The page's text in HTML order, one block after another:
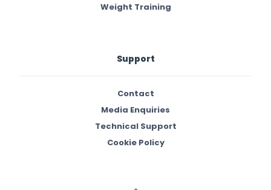
Weight Training
Support
Contact
Media Enquiries
Technical Support
Cookie Policy